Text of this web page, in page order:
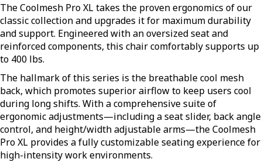
The Coolmesh Pro XL takes the proven ergonomics of our
classic collection and upgrades it for maximum durability
and support. Engineered with an oversized seat and
reinforced components, this chair comfortably supports up
to 400 lbs.
The hallmark of this series is the breathable cool mesh
back, which promotes superior airflow to keep users cool
during long shifts. With a comprehensive suite of
ergonomic adjustments—including a seat slider, back angle
control, and height/width adjustable arms—the Coolmesh
Pro XL provides a fully customizable seating experience for
high-intensity work environments.